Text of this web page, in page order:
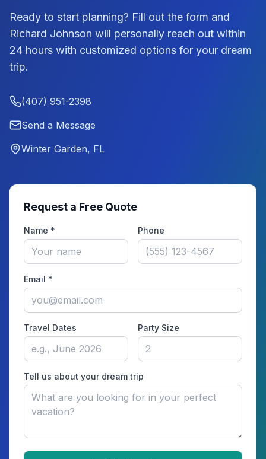
Ready to start planning? Fill out the form and
Richard Johnson will personally reach out within
24 hours with customized options for your dream
trip.
(407) 951-2398
Send a Message
Winter Garden, FL
Request a Free Quote
Name * Phone
Email *
Travel Dates Party Size
Tell us about your dream trip